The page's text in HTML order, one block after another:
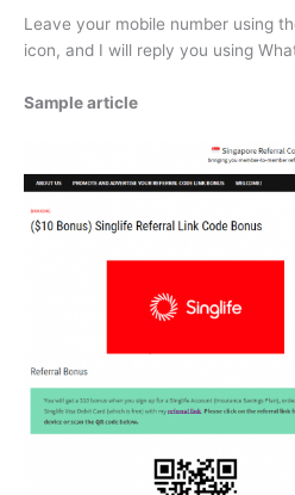
Leave your mobile number using
icon, and I will reply you using
Sample article